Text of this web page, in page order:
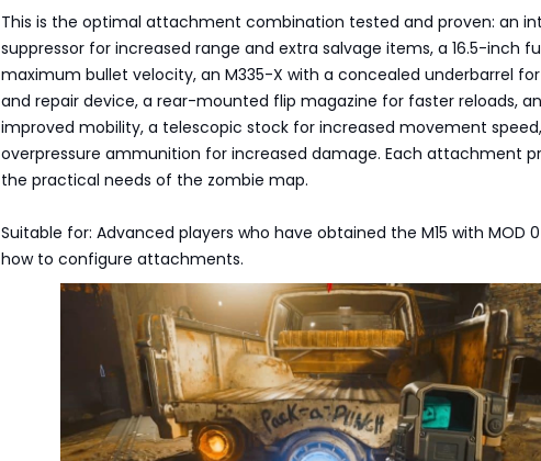
This is the optimal attachment combination tested and proven: an
suppressor for increased range and extra salvage items, a 16.5-inch
maximum bullet velocity, an M335-X with a concealed underbarrel
and repair device, a rear-mounted flip magazine for faster reloads,
improved mobility, a telescopic stock for increased movement
overpressure ammunition for increased damage. Each attachment
the practical needs of the zombie map.
Suitable for: Advanced players who have obtained the M15 with MOD
how to configure attachments.